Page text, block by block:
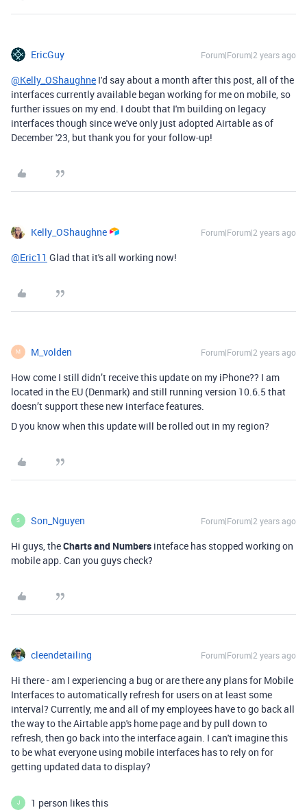
EricGuy Forum|Forum|2 years ago
@Kelly_OShaughne I'd say about a month after this post, all of the
interfaces currently available began working for me on mobile, so
further issues on my end. I doubt that I'm building on legacy
interfaces though since we've only just adopted Airtable as of
December '23, but thank you for your follow-up!
Kelly_OShaughne Forum|Forum|2 years ago
@Eric11 Glad that it's all working now!
M M_volden Forum|Forum|2 years ago
How come I still didn’t receive this update on my iPhone?? I am
located in the EU (Denmark) and still running version 10.6.5 that
doesn’t support these new interface features.
D you know when this update will be rolled out in my region?
S Son_Nguyen Forum|Forum|2 years ago
Hi guys, theCharts and Numbers inteface has stopped working on
mobile app. Can you guys check?
cleendetailing Forum|Forum|2 years ago
Hi there - am I experiencing a bug or are there any plans for Mobile
Interfaces to automatically refresh for users on at least some
interval? Currently, me and all of my employees have to go back all
the way to the Airtable app's home page and by pull down to
refresh, then go back into the interface again. I can't imagine this
to be what everyone using mobile interfaces has to rely on for
getting updated data to display?
J 1 person likes this